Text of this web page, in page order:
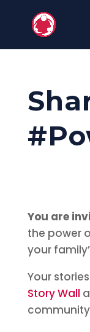
You are
the power
your
Your
Story Wall